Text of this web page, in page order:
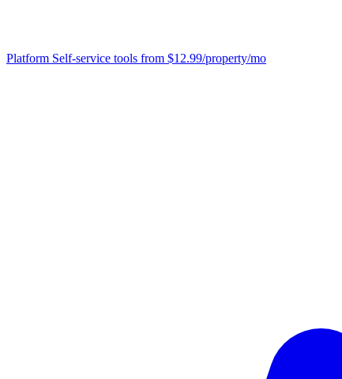
Platform Self-service tools from $12.99/property/mo